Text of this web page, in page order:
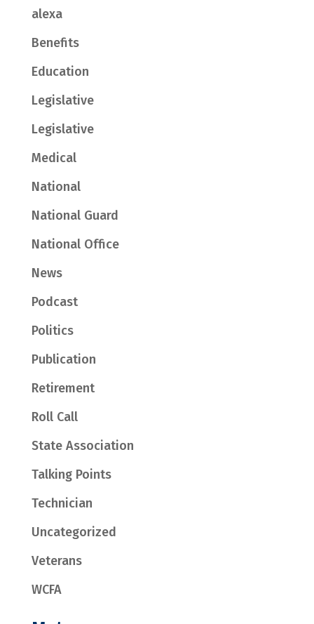
alexa
Benefits
Education
Legislative
Legislative
Medical
National
National Guard
National Office
News
Podcast
Politics
Publication
Retirement
Roll Call
State Association
Talking Points
Technician
Uncategorized
Veterans
WCFA